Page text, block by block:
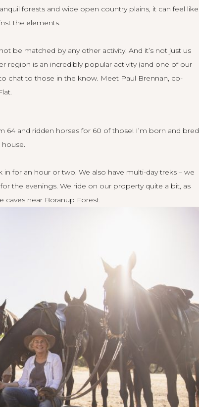
forests and wide open country plains, it can feel like
the elements.
be matched by any other activity. And it’s not just us
region is an incredibly popular activity (and one of our
chat to those in the know. Meet Paul Brennan, co-
.
64 and ridden horses for 60 of those! I’m born and bred
house.
for an hour or two. We also have multi-day treks – we
the evenings. We ride on our property quite a bit, as
caves near Boranup Forest.